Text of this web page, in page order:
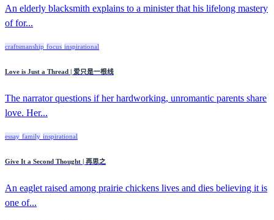
An elderly blacksmith explains to a minister that his lifelong mastery
of for...
craftsmanship focus inspirational
Love is Just a Thread | 爱只是一根线
The narrator questions if her hardworking, unromantic parents share
love. Her...
essay family inspirational
Give It a Second Thought | 再思之
An eaglet raised among prairie chickens lives and dies believing it is
one of...